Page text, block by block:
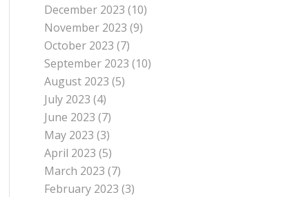
December 2023 (10)
November 2023 (9)
October 2023 (7)
September 2023 (10)
August 2023 (5)
July 2023 (4)
June 2023 (7)
May 2023 (3)
April 2023 (5)
March 2023 (7)
February 2023 (3)